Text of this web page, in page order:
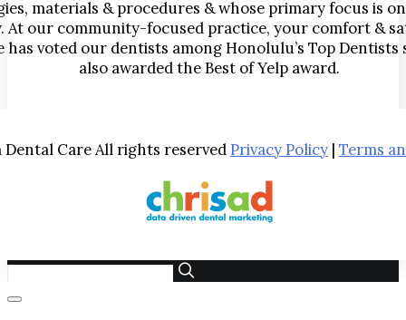
materials & procedures & whose primary focus is
At our community-focused practice, your comfort &
voted our dentists among Honolulu’s Top Dentists
also awarded the Best of Yelp award.
Dental Care All rights reserved Privacy Policy | Terms